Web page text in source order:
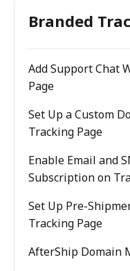
Branded
Add Support Chat
Page
Set Up a Custom
Tracking Page
Enable Email and
Subscription on
Set Up Pre-
Tracking Page
AfterShip Domain